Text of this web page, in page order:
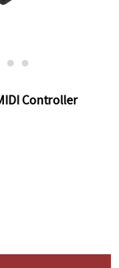
Controller